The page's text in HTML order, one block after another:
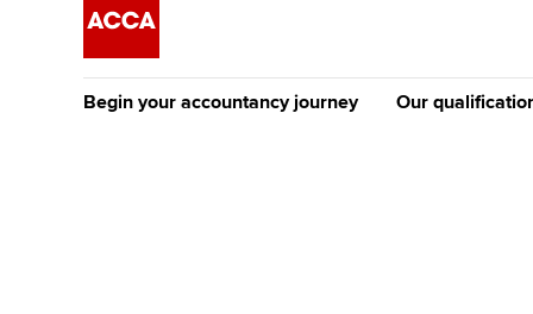
Begin your accountancy journey Our